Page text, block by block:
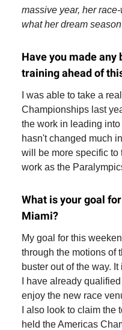
massive year, her
what her dream
Have you made any
training ahead of
I was able to take a
Championships last
the work in leading
hasn't changed much
will be more specific
work as the
What is your goal
Miami?
My goal for this
through the motions of
buster out of the way.
I have already
enjoy the new race
I also look to claim the
held the Americas